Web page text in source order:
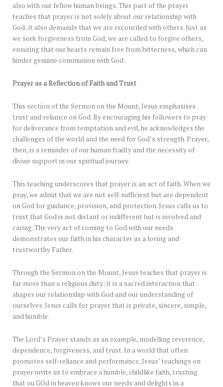
also with our fellow human beings. This part of the prayer
teaches that prayer is not solely about our relationship with
God; it also demands that we are reconciled with others. Just as
we seek forgiveness from God, we are called to forgive others,
ensuring that our hearts remain free from bitterness, which can
hinder genuine communion with God.
Prayer as a Reflection of Faith and Trust
This section of the Sermon on the Mount, Jesus emphasises
trust and reliance on God. By encouraging his followers to pray
for deliverance from temptation and evil, he acknowledges the
challenges of the world and the need for God’s strength. Prayer,
then, is a reminder of our human frailty and the necessity of
divine support in our spiritual journey.
This teaching underscores that prayer is an act of faith. When we
pray, we admit that we are not self-sufficient but are dependent
on God for guidance, provision, and protection. Jesus calls us to
trust that God is not distant or indifferent but is involved and
caring. The very act of coming to God with our needs
demonstrates our faith in his character as a loving and
trustworthy Father.
Through the Sermon on the Mount, Jesus teaches that prayer is
far more than a religious duty; it is a sacred interaction that
shapes our relationship with God and our understanding of
ourselves. Jesus calls for prayer that is private, sincere, simple,
and humble.
The Lord’s Prayer stands as an example, modelling reverence,
dependence, forgiveness, and trust. In a world that often
promotes self-reliance and performance, Jesus’ teachings on
prayer invite us to embrace a humble, childlike faith, trusting
that ou GOd in heaven knows our needs and delights in a